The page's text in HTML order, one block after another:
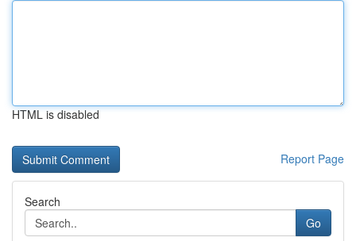
HTML is disabled
Report Page
Search
Go